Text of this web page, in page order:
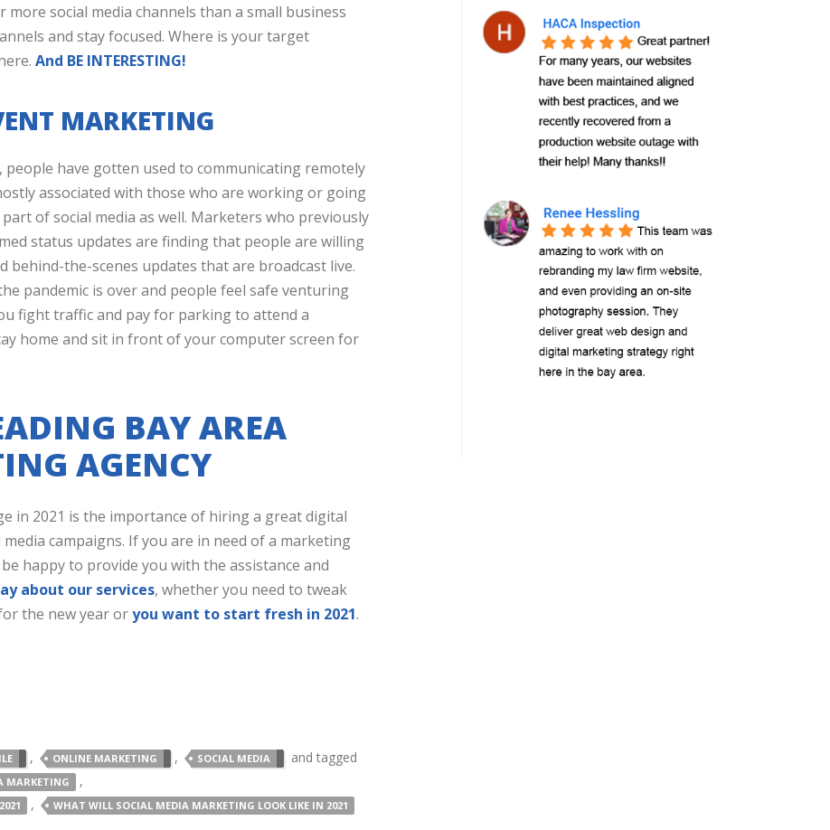
social media channels than a small business
and stay focused. Where is your target
And BE INTERESTING!
MARKETING
have gotten used to communicating remotely
associated with those who are working or going
of social media as well. Marketers who previously
status updates are finding that people are willing
behind-the-scenes updates that are broadcast live.
pandemic is over and people feel safe venturing
fight traffic and pay for parking to attend a
home and sit in front of your computer screen for
BAY AREA
AGENCY
in 2021 is the importance of hiring a great digital
campaigns. If you are in need of a marketing
happy to provide you with the assistance and
about our services, whether you need to tweak
the new year oryou want to start fresh in 2021.
, ONLINE MARKETING , SOCIAL MEDIA and tagged
MARKETING ,
, WHAT WILL SOCIAL MEDIA MARKETING LOOK LIKE IN 2021